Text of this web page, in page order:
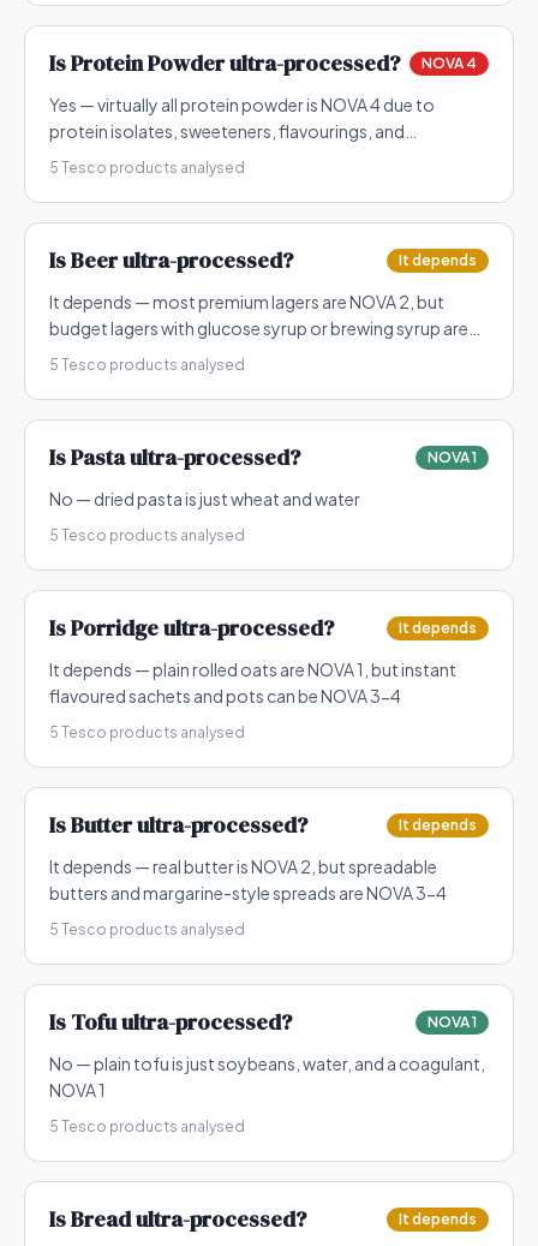
IsProtein Powderultra-processed? NOVA 4
Yes — virtually all protein powder is NOVA 4 due to
protein isolates, sweeteners, flavourings, and
emulsifiers
5 Tesco products analysed
IsBeerultra-processed? It depends
It depends — most premium lagers are NOVA 2, but
budget lagers with glucose syrup or brewing syrup are
NOVA 3
5 Tesco products analysed
IsPastaultra-processed? NOVA 1
No — dried pasta is just wheat and water
5 Tesco products analysed
IsPorridgeultra-processed? It depends
It depends — plain rolled oats are NOVA 1, but instant
flavoured sachets and pots can be NOVA 3-4
5 Tesco products analysed
IsButterultra-processed? It depends
It depends — real butter is NOVA 2, but spreadable
butters and margarine-style spreads are NOVA 3-4
5 Tesco products analysed
Is Tofuultra-processed? NOVA 1
No — plain tofu is just soybeans, water, and a coagulant,
NOVA 1
5 Tesco products analysed
IsBreadultra-processed? It depends